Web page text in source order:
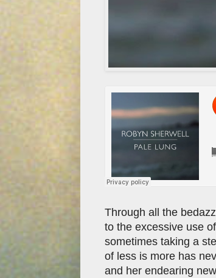
Through all the
to the excessive use
sometimes taking a
of less is more has
and her endearing